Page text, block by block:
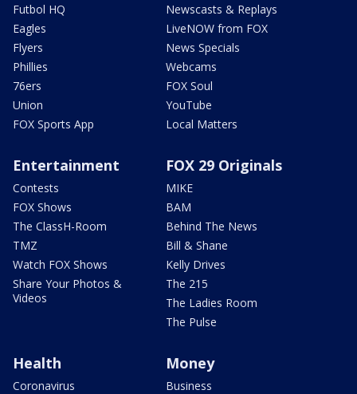
Futbol HQ
Eagles
Flyers
Phillies
76ers
Union
FOX Sports App
Newscasts & Replays
LiveNOW from FOX
News Specials
Webcams
FOX Soul
YouTube
Local Matters
Entertainment
Contests
FOX Shows
The ClassH-Room
TMZ
Watch FOX Shows
Share Your Photos &
Videos
FOX 29 Originals
MIKE
BAM
Behind The News
Bill & Shane
Kelly Drives
The 215
The Ladies Room
The Pulse
Health
Coronavirus
Money
Business